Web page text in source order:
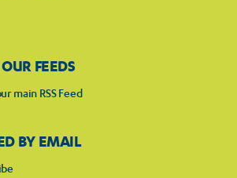
FEEDS
main RSS Feed
BY EMAIL